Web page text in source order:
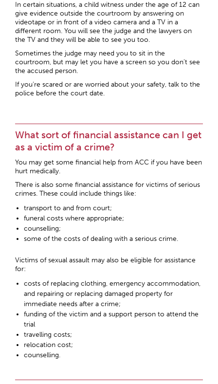
In certain situations, a child witness under the age of 12 can
give evidence outside the courtroom by answering on
videotape or in front of a video camera and a TV in a
different room. You will see the judge and the lawyers on
the TV and they will be able to see you too.
Sometimes the judge may need you to sit in the
courtroom, but may let you have a screen so you don’t see
the accused person.
If you’re scared or are worried about your safety, talk to the
police before the court date.
What sort of financial assistance can I get
as a victim of a crime?
You may get some financial help from ACC if you have been
hurt medically.
There is also some financial assistance for victims of serious
crimes. These could include things like:
transport to and from court;
funeral costs where appropriate;
counselling;
some of the costs of dealing with a serious crime.
Victims of sexual assault may also be eligible for assistance
for:
costs of replacing clothing, emergency accommodation,
and repairing or replacing damaged property for
immediate needs after a crime;
funding of the victim and a support person to attend the
trial
travelling costs;
relocation cost;
counselling.